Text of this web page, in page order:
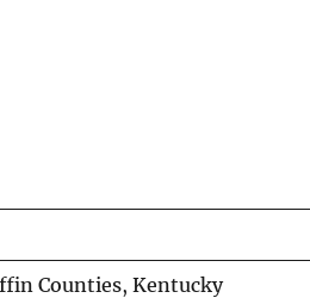
Counties, Kentucky